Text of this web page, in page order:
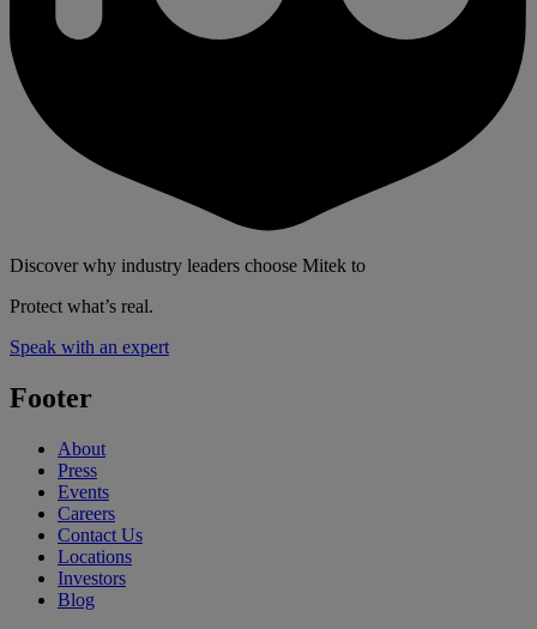
Discover why industry leaders choose Mitek to
Protect what’s real.
Speak with an expert
Footer
About
Press
Events
Careers
Contact Us
Locations
Investors
Blog